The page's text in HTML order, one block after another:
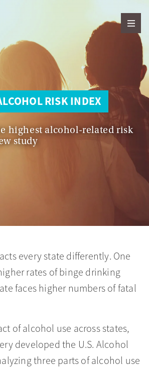
RISK INDEX
highest alcohol-related risk
study
every state differently. One
rates of binge drinking
faces higher numbers of fatal
of alcohol use across states,
developed the U.S. Alcohol
three parts of alcohol use